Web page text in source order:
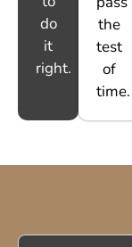
do
it
right.
the
test
of
time.